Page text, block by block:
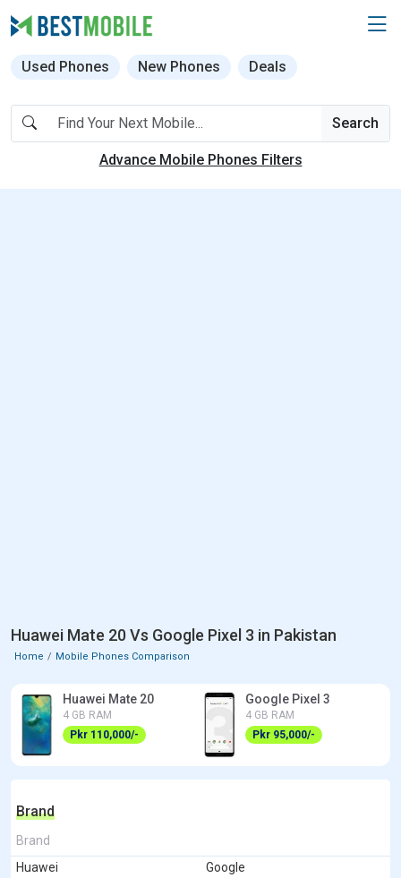
Used Phones New Phones Deals
Search
Advance Mobile Phones Filters
Huawei Mate 20 Vs Google Pixel 3 in Pakistan
Home Mobile Phones Comparison
Huawei Mate 20
4 GB RAM
Pkr 110,000/-
Google Pixel 3
4 GB RAM
Pkr 95,000/-
Brand
Brand
Huawei
Google